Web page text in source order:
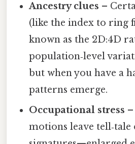
Ancestry clues –
(like the index to ring
known as the 2D:4D
population‑level
but when you have a
patterns emerge.
Occupational stress
motions leave tell‑tale